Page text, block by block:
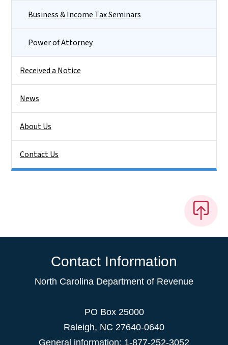
Business & Income Tax Seminars
Power of Attorney
Received a Notice
News
About Us
Contact Us
Contact Information
North Carolina Department of Revenue
PO Box 25000
Raleigh, NC 27640-0640
General information: 1-877-252-3052